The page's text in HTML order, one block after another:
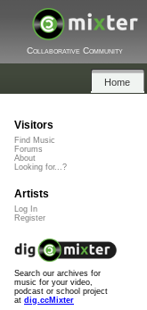
Collaborative Community
Home
Visitors
Find Music
Forums
About
Looking for...?
Artists
Log In
Register
Search our archives for
music for your video,
podcast or school project
at dig.ccMixter